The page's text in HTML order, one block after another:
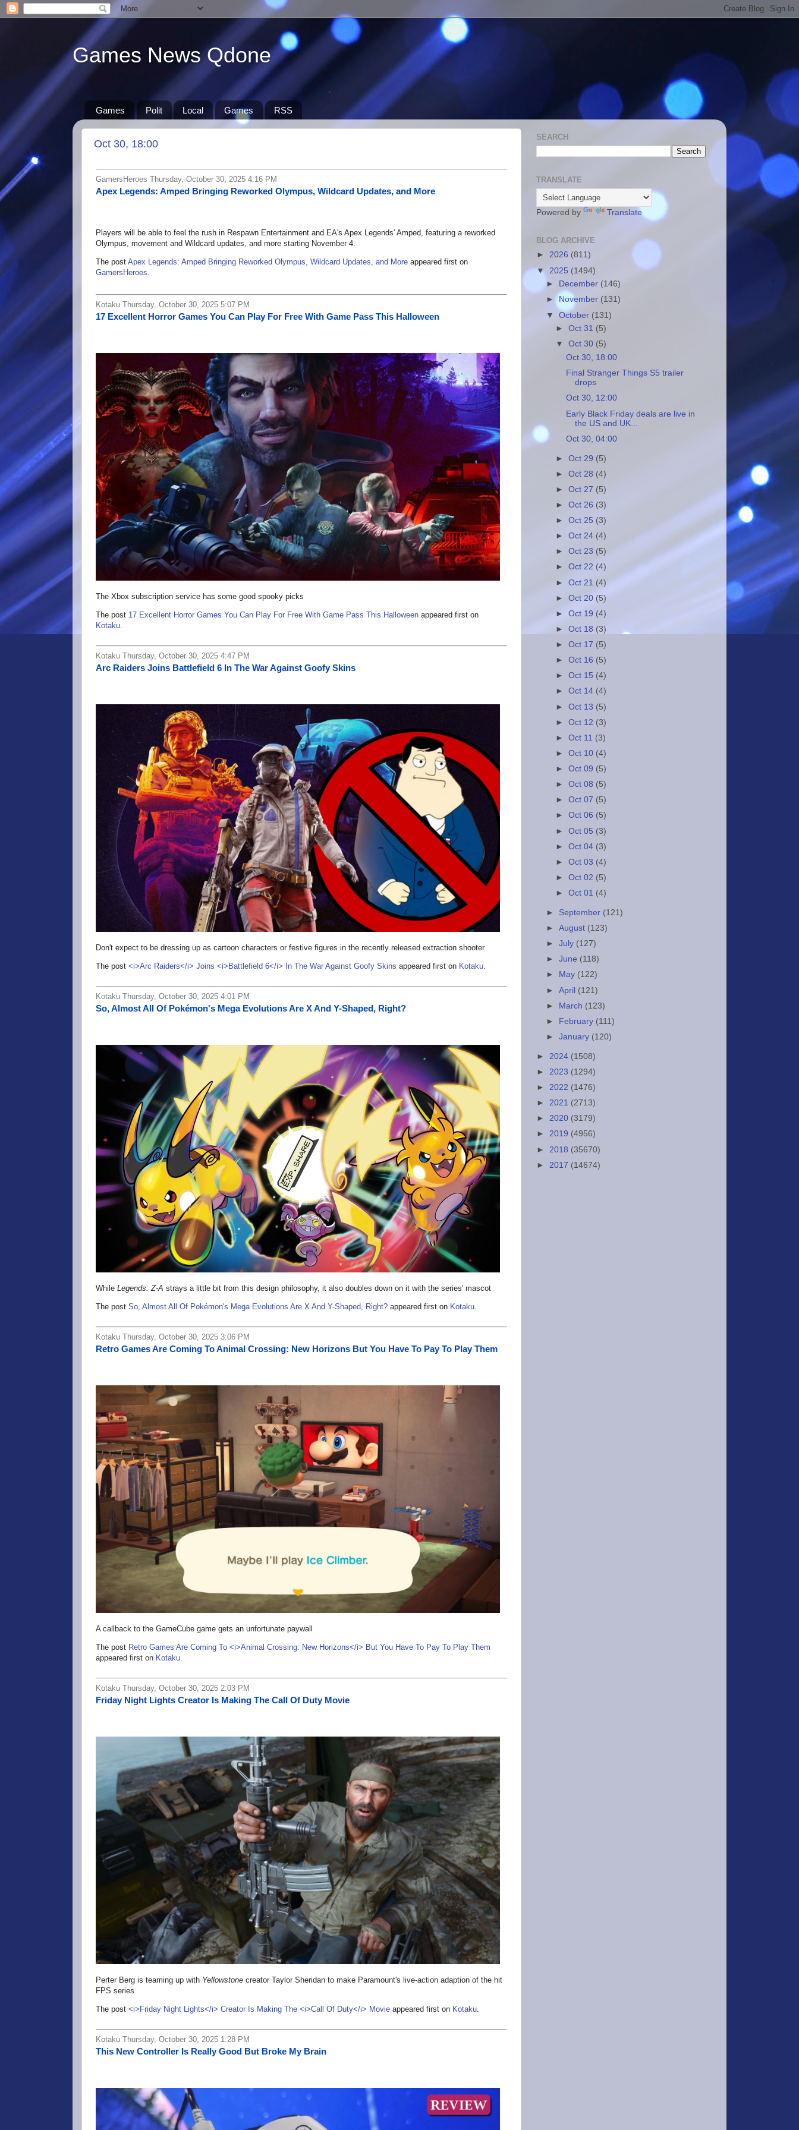
Games News Qdone
Games Polit Local Games RSS
Oct 30, 18:00
GamersHeroes Thursday, October 30, 2025 4:16 PM
Apex Legends: Amped Bringing Reworked Olympus, Wildcard Updates, and More
Players will be able to feel the rush in Respawn Entertainment and EA's Apex Legends' Amped, featuring a reworked
Olympus, movement and Wildcard updates, and more starting November 4.
The post Apex Legends: Amped Bringing Reworked Olympus, Wildcard Updates, and More appeared first on
GamersHeroes.
Kotaku Thursday, October 30, 2025 5:07 PM
17 Excellent Horror Games You Can Play For Free With Game Pass This Halloween
The Xbox subscription service has some good spooky picks
The post 17 Excellent Horror Games You Can Play For Free With Game Pass This Halloween appeared first on
Kotaku
Kotaku Thursday, October 30, 2025 4:47 PM
Arc Raiders Joins Battlefield 6 In The War Against Goofy Skins
Don't expect to be dressing up as cartoon characters or festive figures in the recently released extraction shooter
The post <i>Arc Raiders</i> Joins <i>Battlefield 6</i> In The War Against Goofy Skins appeared first on Kotaku
Kotaku Thursday, October 30, 2025 4:01 PM
So, Almost All Of Pokémon's Mega Evolutions Are X And Y-Shaped, Right?
While Legends: Z-A strays a little bit from this design philosophy, it also doubles down on it with the series' mascot
The post So, Almost All Of Pokémon's Mega Evolutions Are X And Y-Shaped, Right? appeared first on Kotaku
Kotaku Thursday, October 30, 2025 3:06 PM
Retro Games Are Coming To Animal Crossing: New Horizons But You Have To Pay To Play Them
A callback to the GameCube game gets an unfortunate paywall
The post Retro Games Are Coming To <i>Animal Crossing: New Horizons</i> But You Have To Pay To Play Them
appeared first on Kotaku
Kotaku Thursday, October 30, 2025 2:03 PM
Friday Night Lights Creator Is Making The Call Of Duty Movie
Perter Berg is teaming up with Yellowstone creator Taylor Sheridan to make Paramount's live-action adaption of the hit
FPS series
The post <i>Friday Night Lights</i> Creator Is Making The <i>Call Of Duty</i> Movie appeared first on Kotaku
Kotaku Thursday, October 30, 2025 1:28 PM
This New Controller Is Really Good But Broke My Brain
SEARCH
TRANSLATE
Powered by Translate
BLOG ARCHIVE
► 2026 (811)
▼ 2025 (1494)
►
December (146)
►
November (131)
▼October (131)
►Oct 31 (5)
▼Oct 30 (5)
Oct 30, 18:00
Final Stranger Things S5 trailer
drops
Oct 30, 12:00
Early Black Friday deals are live in
the US and UK...
Oct 30, 04:00
►Oct 29 (5)
►Oct 28 (4)
►Oct 27 (5)
►Oct 26 (3)
►Oct 25 (3)
►Oct 24 (4)
►Oct 23 (5)
►Oct 22 (4)
►Oct 21 (4)
►Oct 20 (5)
►Oct 19 (4)
►Oct 18 (3)
►Oct 17 (5)
►Oct 16 (5)
►Oct 15 (4)
►Oct 14 (4)
►Oct 13 (5)
►Oct 12 (3)
►Oct 11 (3)
►Oct 10 (4)
►Oct 09 (5)
►Oct 08 (5)
►Oct 07 (5)
►Oct 06 (5)
►Oct 05 (3)
►Oct 04 (3)
►Oct 03 (4)
►Oct 02 (5)
►Oct 01 (4)
► September (121)
►August (123)
►July (127)
►June (118)
►
May (122)
►April (121)
► March (123)
►
February (111)
►January (120)
► 2024 (1508)
► 2023 (1294)
► 2022 (1476)
► 2021 (2713)
► 2020 (3179)
► 2019 (4956)
► 2018 (35670)
► 2017 (14674)